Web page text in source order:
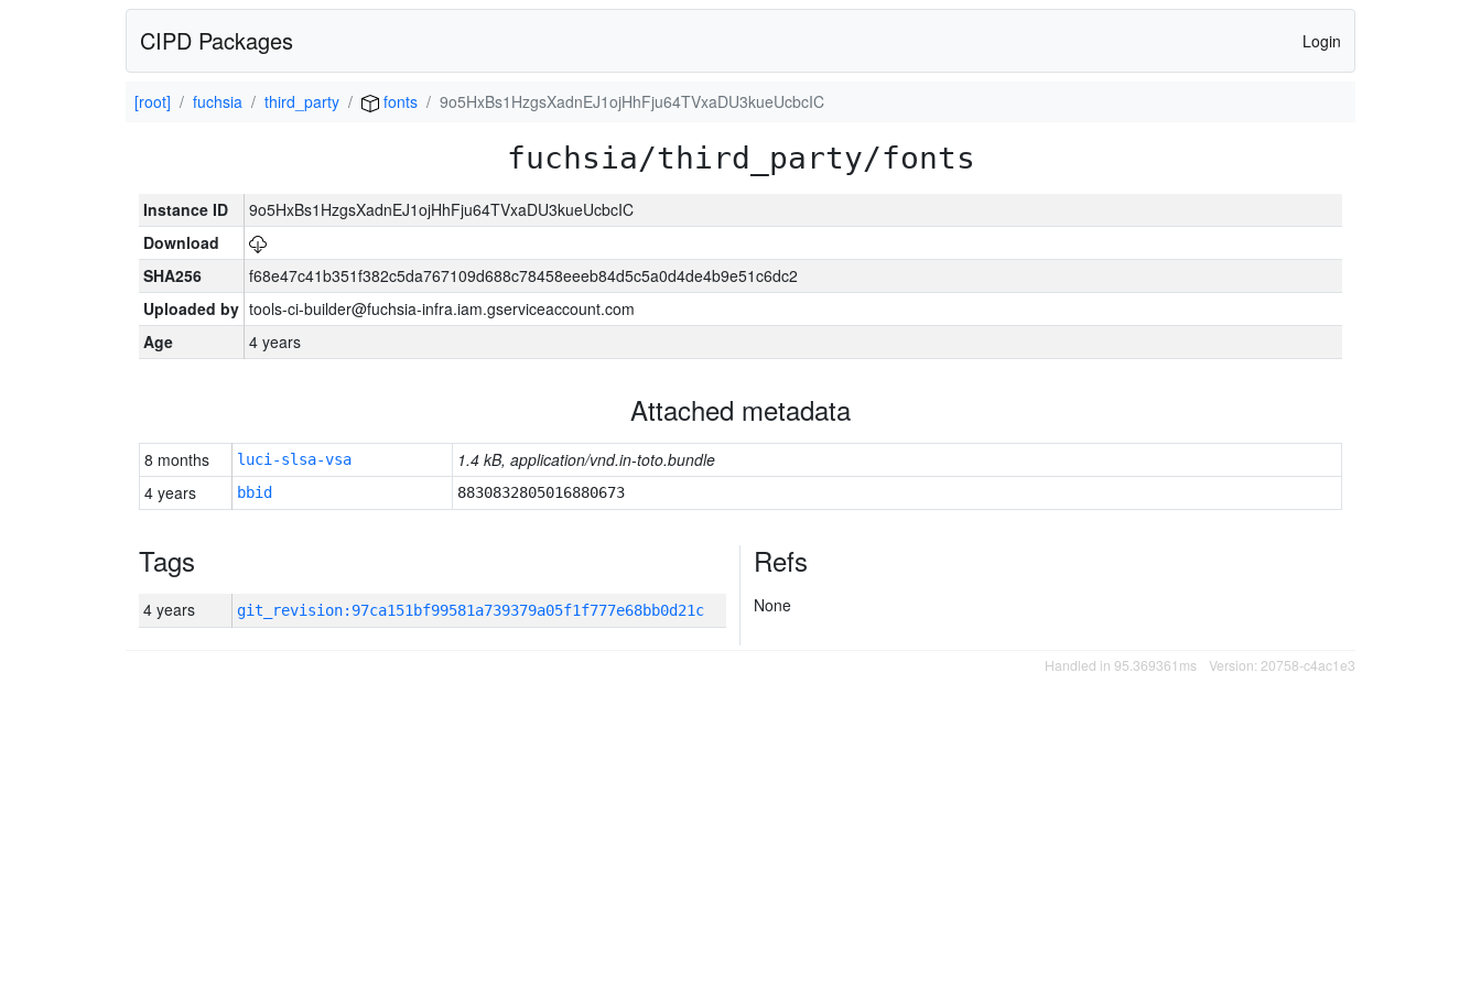
CIPD Packages Login
[root] fuchsia third_party fonts 9o5HxBs1HzgsXadnEJ1ojHhFju64TVxaDU3kueUcbcIC
fuchsia/third_party/fonts
Instance ID
9o5HxBs1HzgsXadnEJ1ojHhFju64TVxaDU3kueUcbcIC
Download
SHA256
f68e47c41b351f382c5da767109d688c78458eeeb84d5c5a0d4de4b9e51c6dc2
Uploaded by tools-ci-builder@fuchsia-infra.iam.gserviceaccount.com
Age
4 years
Attached metadata
8 months luci-slsa-vsa
1.4 kB, application/vnd.in-toto.bundle
4 years
bbid 8830832805016880673
Tags
4 years git_revision:97ca151bf99581a739379a05f1f777e68bb0d21c
Refs
None
Handled in 95.369361ms Version: 20758-c4ac1e3